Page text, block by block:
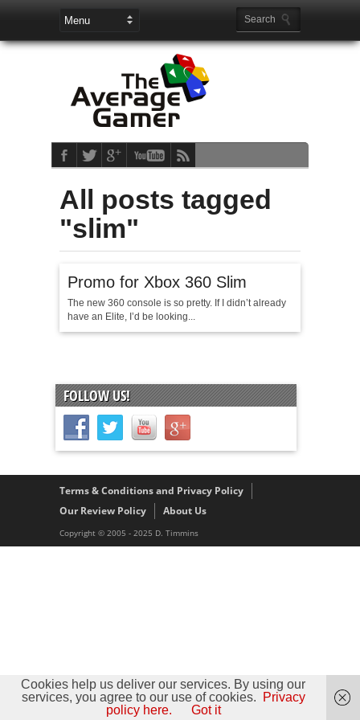
All posts tagged
"slim"
Promo for Xbox 360 Slim
The new 360 console is so pretty. If I didn’t already
have an Elite, I’d be looking...
FOLLOW US!
Terms & Conditions and Privacy Policy
Our Review Policy
About Us
Copyright © 2005 - 2025 D. Timmins
Cookies help us deliver our services. By using our
services, you agree to our use of cookies.
Privacy
policy here.
Got it